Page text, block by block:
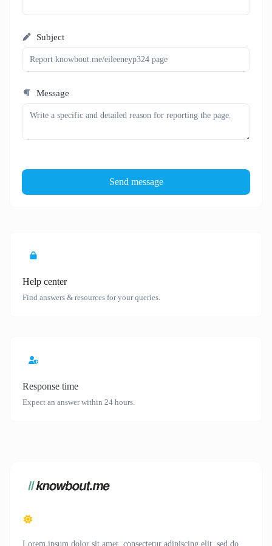
Subject
Message
Send message
Help center
Find answers & resources for your queries.
Response time
Expect an answer within 24 hours.
Lorem ipsum dolor sit amet, consectetur adipiscing elit, sed do